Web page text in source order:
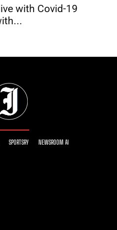
with Covid-19
SPORTSRY NEWSROOM AI